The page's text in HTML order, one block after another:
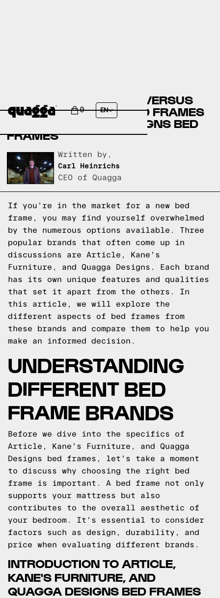
0 EN
ARTICLE BED FRAMES VERSUS
KANE’S FURNITURE BED FRAMES
VERSUS QUAGGA DESIGNS BED
FRAMES
Written by,
Carl Heinrichs
CEO of Quagga
If you're in the market for a new bed
frame, you may find yourself overwhelmed
by the numerous options available. Three
popular brands that often come up in
discussions are Article, Kane's
Furniture, and Quagga Designs. Each brand
has its own unique features and qualities
that set it apart from the others. In
this article, we will explore the
different aspects of bed frames from
these brands and compare them to help you
make an informed decision.
UNDERSTANDING
DIFFERENT BED
FRAME BRANDS
Before we dive into the specifics of
Article, Kane's Furniture, and Quagga
Designs bed frames, let's take a moment
to discuss why choosing the right bed
frame is important. A bed frame not only
supports your mattress but also
contributes to the overall aesthetic of
your bedroom. It's essential to consider
factors such as design, durability, and
price when evaluating different brands.
INTRODUCTION TO ARTICLE,
KANE'S FURNITURE, AND
QUAGGA DESIGNS BED FRAMES